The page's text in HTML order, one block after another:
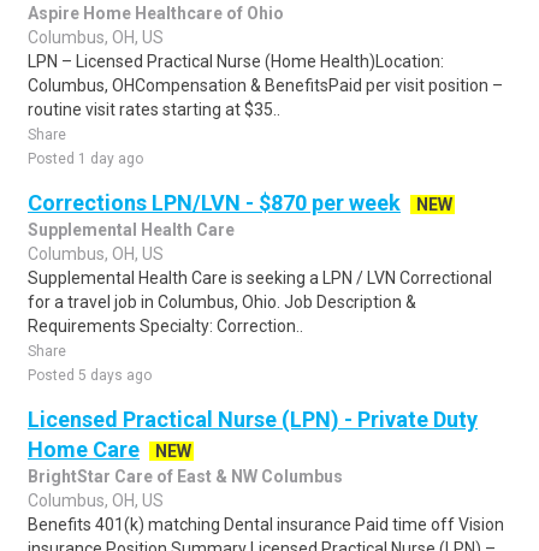
Aspire Home Healthcare of Ohio
Columbus, OH, US
LPN – Licensed Practical Nurse (Home Health)Location:
Columbus, OHCompensation & BenefitsPaid per visit position –
routine visit rates starting at $35..
Share
Posted 1 day ago
Corrections LPN/LVN - $870 per week
NEW
Supplemental Health Care
Columbus, OH, US
Supplemental Health Care is seeking a LPN / LVN Correctional
for a travel job in Columbus, Ohio. Job Description &
Requirements Specialty: Correction..
Share
Posted 5 days ago
Licensed Practical Nurse (LPN) - Private Duty
Home Care
NEW
BrightStar Care of East & NW Columbus
Columbus, OH, US
Benefits 401(k) matching Dental insurance Paid time off Vision